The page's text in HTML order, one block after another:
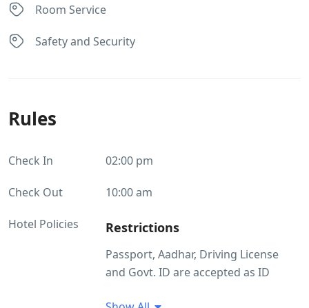
Room Service
Safety and Security
Rules
Check In 02:00 pm
Check Out 10:00 am
Hotel Policies Restrictions
Passport, Aadhar, Driving License
and Govt. ID are accepted as ID